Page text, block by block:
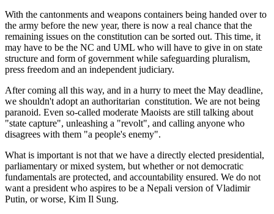
With the cantonments and weapons containers being handed over to
the army before the new year, there is now a real chance that the
remaining issues on the constitution can be sorted out. This time, it
may have to be the NC and UML who will have to give in on state
structure and form of government while safeguarding pluralism,
press freedom and an independent judiciary.
After coming all this way, and in a hurry to meet the May deadline,
we shouldn't adopt an authoritarian constitution. We are not being
paranoid. Even so-called moderate Maoists are still talking about
"state capture", unleashing a "revolt", and calling anyone who
disagrees with them "a people's enemy".
What is important is not that we have a directly elected presidential,
parliamentary or mixed system, but whether or not democratic
fundamentals are protected, and accountability ensured. We do not
want a president who aspires to be a Nepali version of Vladimir
Putin, or worse, Kim Il Sung.